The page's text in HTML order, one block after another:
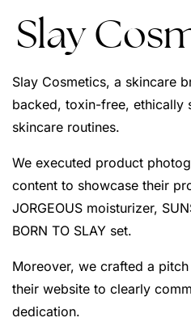
Slay
Slay Cosmetics, a skincare
backed, toxin-free, ethically
skincare routines.
We executed product
content to showcase their
JORGEOUS moisturizer,
BORN TO SLAY set.
Moreover, we crafted a
their website to clearly
dedication.